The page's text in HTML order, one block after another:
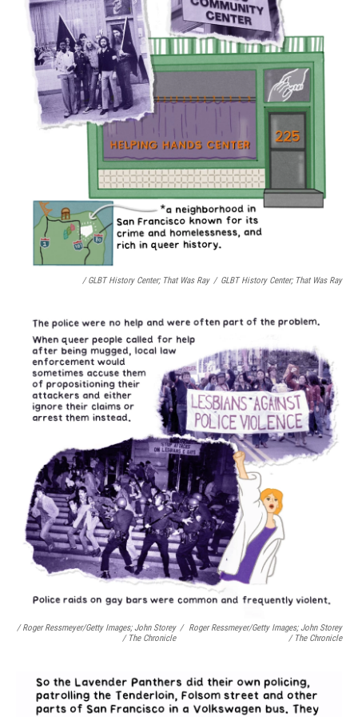
/ GLBT History Center; That Was Ray / GLBT History Center; That Was Ray
/ Roger Ressmeyer/Getty Images; John Storey
/ The Chronicle
/
Roger Ressmeyer/Getty Images; John Storey
/ The Chronicle